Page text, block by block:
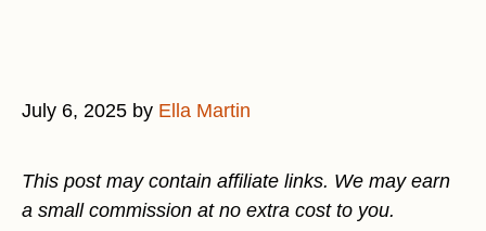
July 6, 2025 by Ella Martin
This post may contain affiliate links. We may earn
a small commission at no extra cost to you.